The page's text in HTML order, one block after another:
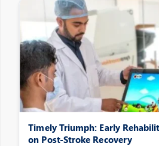
Timely Triumph: Early
on Post-Stroke Recovery